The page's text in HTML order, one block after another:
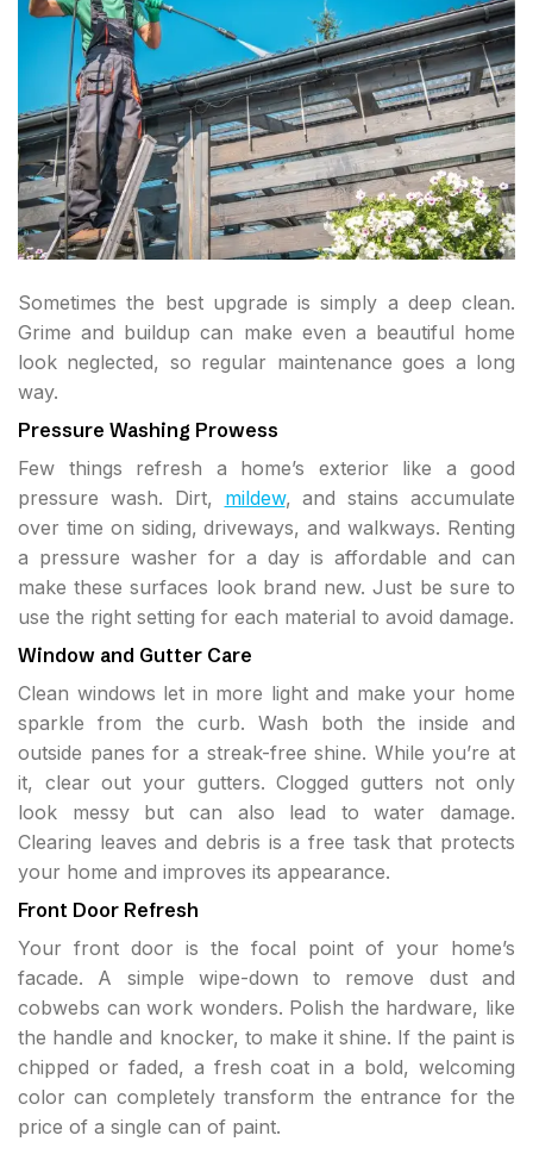
Sometimes the best upgrade is simply a deep clean.
Grime and buildup can make even a beautiful home
look neglected, so regular maintenance goes a long
way.
Pressure Washing Prowess
Few things refresh a home’s exterior like a good
pressure wash. Dirt, mildew, and stains accumulate
over time on siding, driveways, and walkways. Renting
a pressure washer for a day is affordable and can
make these surfaces look brand new. Just be sure to
use the right setting for each material to avoid damage.
Window and Gutter Care
Clean windows let in more light and make your home
sparkle from the curb. Wash both the inside and
outside panes for a streak-free shine. While you’re at
it, clear out your gutters. Clogged gutters not only
look messy but can also lead to water damage.
Clearing leaves and debris is a free task that protects
your home and improves its appearance.
Front Door Refresh
Your front door is the focal point of your home’s
facade. A simple wipe-down to remove dust and
cobwebs can work wonders. Polish the hardware, like
the handle and knocker, to make it shine. If the paint is
chipped or faded, a fresh coat in a bold, welcoming
color can completely transform the entrance for the
price of a single can of paint.